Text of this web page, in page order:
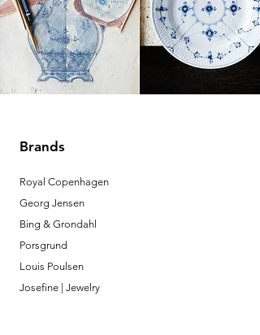
Brands
Royal Copenhagen
Georg Jensen
Bing & Grondahl
Porsgrund
Louis Poulsen
Josefine | Jewelry